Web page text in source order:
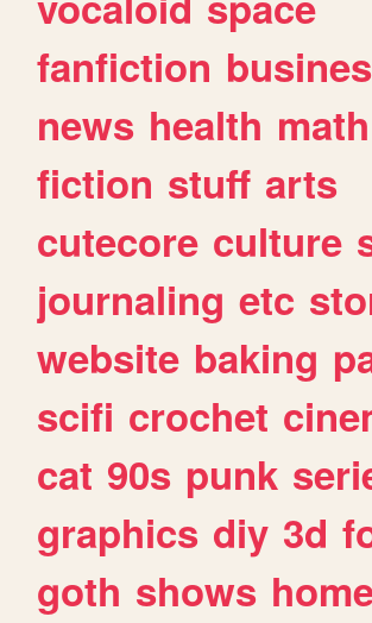
fanfiction
news health math
fiction stuff arts
cutecore culture
journaling etc
website baking
scifi crochet
cat 90s punk
graphics diy 3d
goth shows